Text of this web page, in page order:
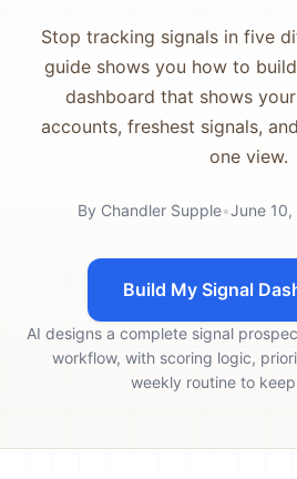
Stop tracking signals in five
guide shows you how to
dashboard that shows
accounts, freshest signals,
one view.
By Chandler Supple•June 10,
Build My Signal
AI designs a complete signal
workflow, with scoring logic,
weekly routine to